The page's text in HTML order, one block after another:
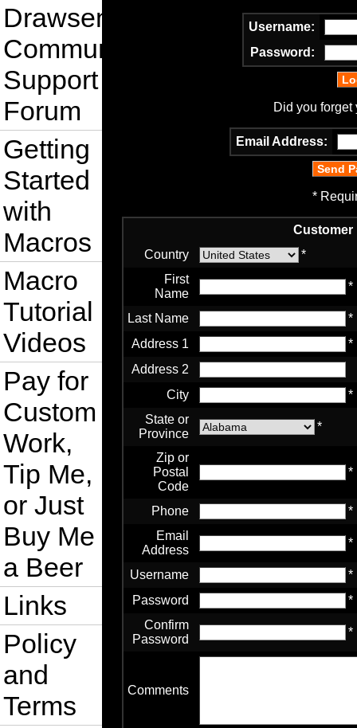
Drawsense
Community
Support
Forum
Getting
Started
with
Macros
Macro
Tutorial
Videos
Pay for
Custom
Work,
Tip Me,
or Just
Buy Me
a Beer
Links
Policy
and
Terms
Username:
Password:
Did you
Email Address:
*
Customer
Country
*
First
Name
*
Last Name
*
Address 1
*
Address 2
City
*
State or
Province
*
Zip or
Postal
Code
*
Phone
*
Email
Address
*
Username
*
Password
*
Confirm
Password
*
Comments